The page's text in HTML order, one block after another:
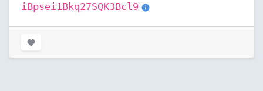
iBpsei1Bkq27SQK3Bcl9